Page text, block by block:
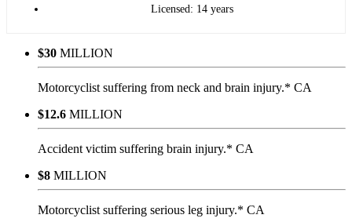
Licensed: 14 years
$30 MILLION
Motorcyclist suffering from neck and brain injury.* CA
$12.6 MILLION
Accident victim suffering brain injury.* CA
$8 MILLION
Motorcyclist suffering serious leg injury.* CA